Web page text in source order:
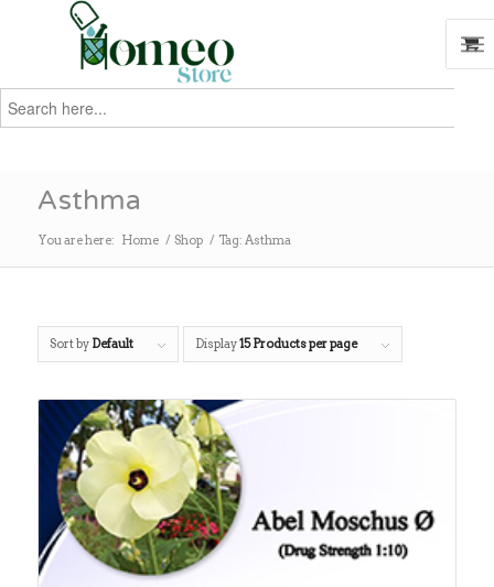
Search
for:
Asthma
You are here: Home / Shop / Tag: Asthma
Sort by Default Display15 Products per page